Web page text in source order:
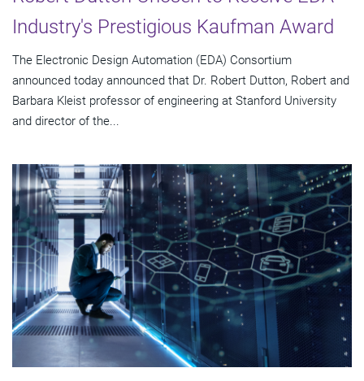
Industry's Prestigious Kaufman Award
The Electronic Design Automation (EDA) Consortium
announced today announced that Dr. Robert Dutton, Robert and
Barbara Kleist professor of engineering at Stanford University
and director of the...